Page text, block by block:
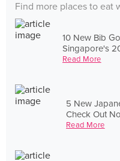
Find more places to eat
10 New Bib
Singapore's
Read More
5 New
Check Out
Read More